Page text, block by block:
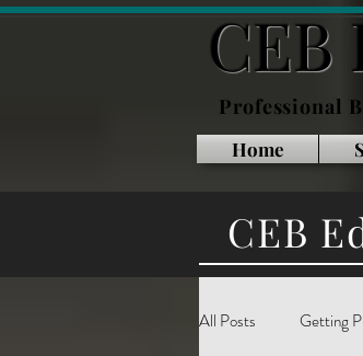
Professional
Home
CEB
All Posts Getting